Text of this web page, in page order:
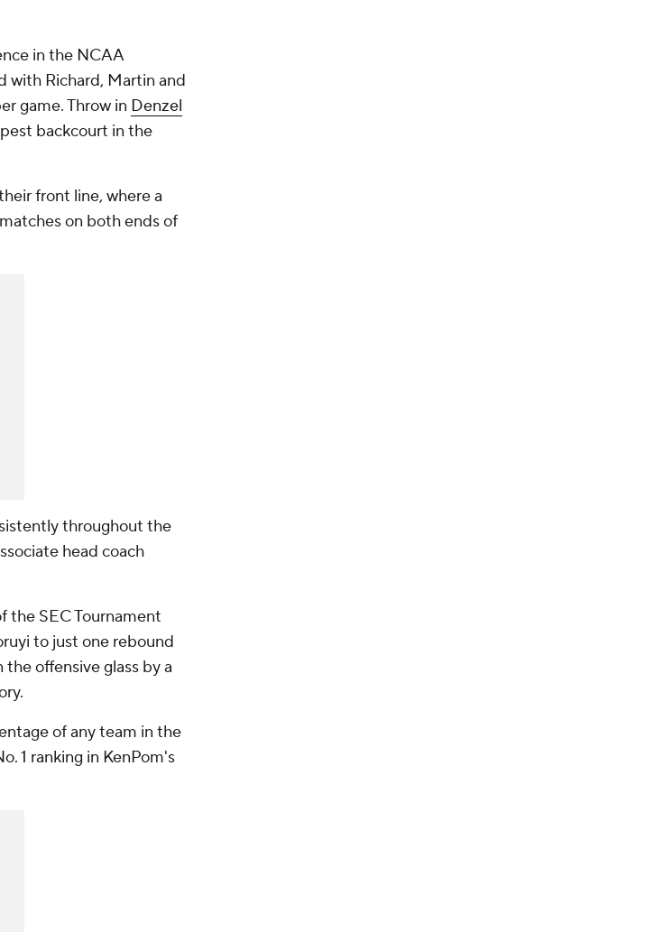
in the NCAA
with Richard, Martin and
game. Throw in Denzel
backcourt in the
front line, where a
on both ends of
throughout the
head coach
the SEC Tournament
to just one rebound
offensive glass by a
of any team in the
1 ranking in KenPom's